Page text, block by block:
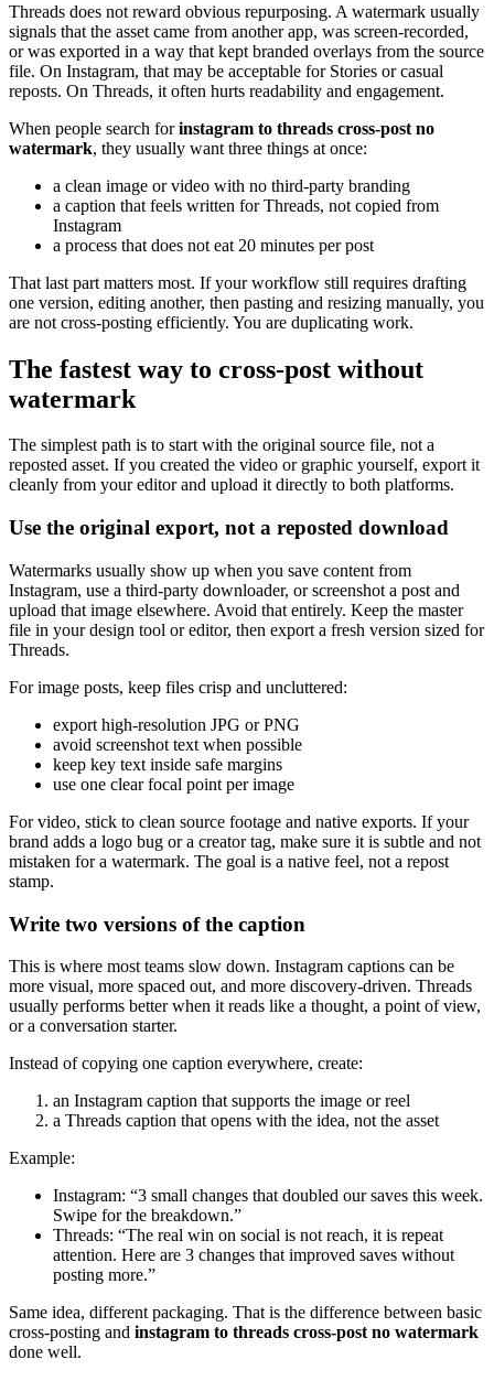
Threads does not reward obvious repurposing. A watermark usually
signals that the asset came from another app, was screen-recorded,
or was exported in a way that kept branded overlays from the source
file. On Instagram, that may be acceptable for Stories or casual
reposts. On Threads, it often hurts readability and engagement.
When people search forinstagram to threads cross-post no
watermark, they usually want three things at once:
a clean image or video with no third-party branding
a caption that feels written for Threads, not copied from
Instagram
a process that does not eat 20 minutes per post
That last part matters most. If your workflow still requires drafting
one version, editing another, then pasting and resizing manually, you
are not cross-posting efficiently. You are duplicating work.
The fastest way to cross-post without
watermark
The simplest path is to start with the original source file, not a
reposted asset. If you created the video or graphic yourself, export it
cleanly from your editor and upload it directly to both platforms.
Use the original export, not a reposted download
Watermarks usually show up when you save content from
Instagram, use a third-party downloader, or screenshot a post and
upload that image elsewhere. Avoid that entirely. Keep the master
file in your design tool or editor, then export a fresh version sized for
Threads.
For image posts, keep files crisp and uncluttered:
export high-resolution JPG or PNG
avoid screenshot text when possible
keep key text inside safe margins
use one clear focal point per image
For video, stick to clean source footage and native exports. If your
brand adds a logo bug or a creator tag, make sure it is subtle and not
mistaken for a watermark. The goal is a native feel, not a repost
stamp.
Write two versions of the caption
This is where most teams slow down. Instagram captions can be
more visual, more spaced out, and more discovery-driven. Threads
usually performs better when it reads like a thought, a point of view,
or a conversation starter.
Instead of copying one caption everywhere, create:
an Instagram caption that supports the image or reel
a Threads caption that opens with the idea, not the asset
Example:
Instagram: “3 small changes that doubled our saves this week.
Swipe for the breakdown.”
Threads: “The real win on social is not reach, it is repeat
attention. Here are 3 changes that improved saves without
posting more.”
Same idea, different packaging. That is the difference between basic
cross-posting and instagram to threads cross-post no watermark
done well.